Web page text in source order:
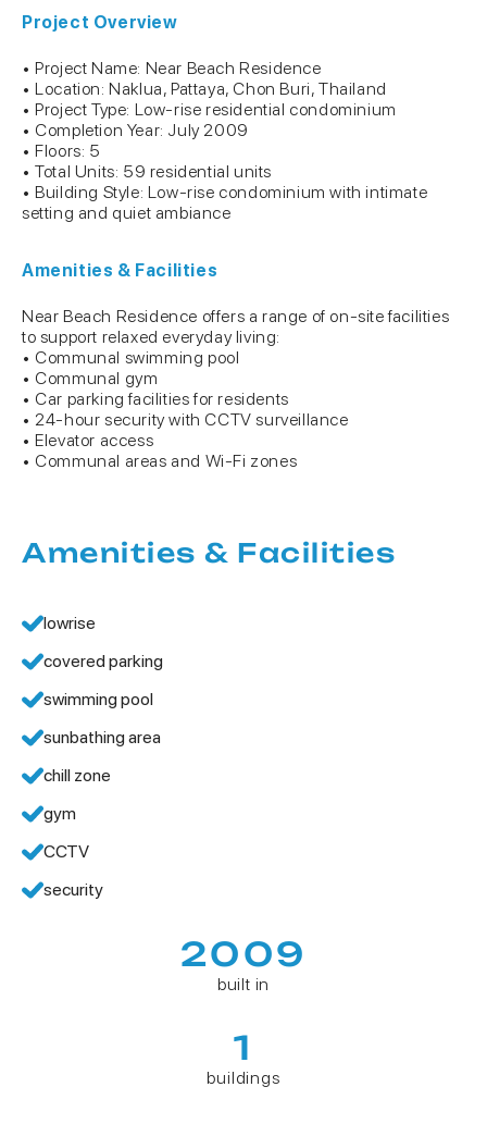
Project Overview
• Project Name: Near Beach Residence
• Location: Naklua, Pattaya, Chon Buri, Thailand
• Project Type: Low-rise residential condominium
• Completion Year: July 2009
• Floors: 5
• Total Units: 59 residential units
• Building Style: Low-rise condominium with intimate
setting and quiet ambiance
Amenities & Facilities
Near Beach Residence offers a range of on-site facilities
to support relaxed everyday living:
• Communal swimming pool
• Communal gym
• Car parking facilities for residents
• 24-hour security with CCTV surveillance
• Elevator access
• Communal areas and Wi-Fi zones
Amenities & Facilities
lowrise
covered parking
swimming pool
sunbathing area
chill zone
gym
CCTV
security
2009
built in
1
buildings